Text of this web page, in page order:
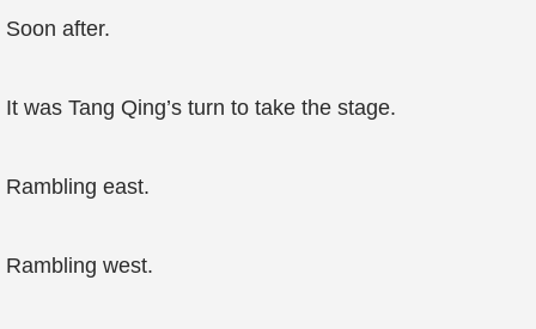
Soon after.
It was Tang Qing’s turn to take the stage.
Rambling east.
Rambling west.